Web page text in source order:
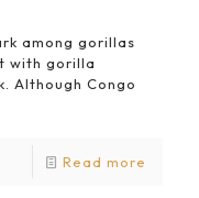
among gorillas
with gorilla
Although Congo
Read more